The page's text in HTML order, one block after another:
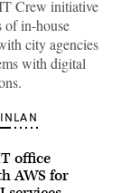
Crew initiative
of in-house
city agencies
with digital
office
AWS for